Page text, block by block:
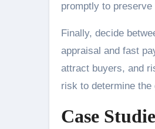
promptly to
Finally, decide
appraisal and fast
attract buyers, and
risk to determine
Case